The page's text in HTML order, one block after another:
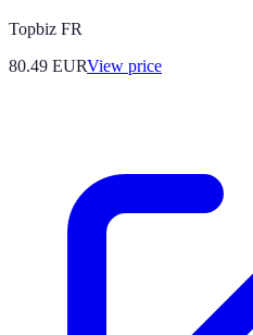
Topbiz FR
80.49 EURView price